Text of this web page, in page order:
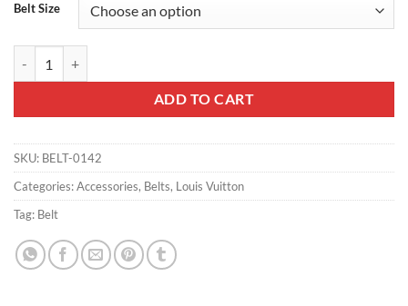
Belt Size
ADD TO CART
SKU: BELT-0142
Categories:Accessories, Belts, Louis Vuitton
Tag: Belt